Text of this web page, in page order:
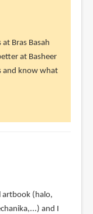
at Bras Basah
at Basheer
and know what
artbook (halo,
and I